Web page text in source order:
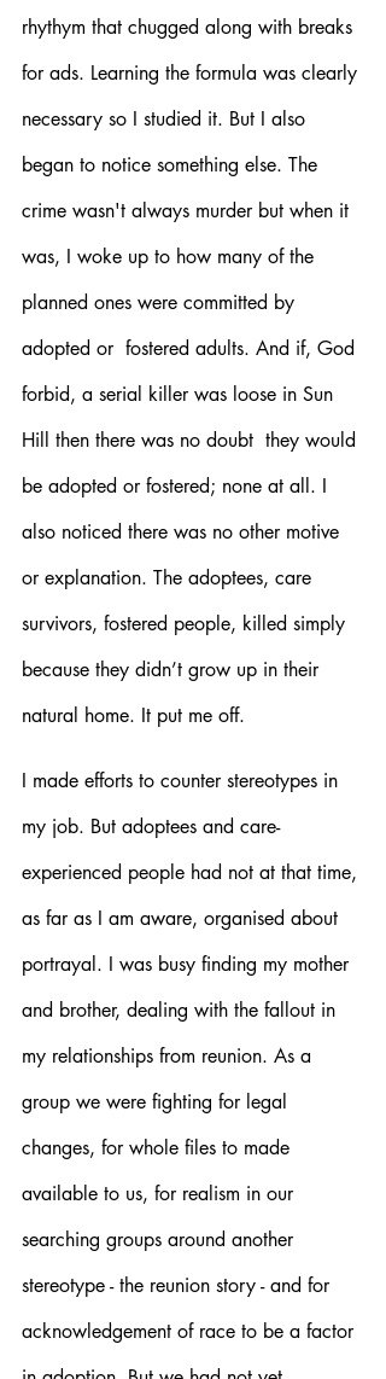
rhythym that chugged along with breaks
for ads. Learning the formula was clearly
necessary so I studied it. But I also
began to notice something else. The
crime wasn't always murder but when it
was, I woke up to how many of the
planned ones were committed by
adopted or  fostered adults. And if, God
forbid, a serial killer was loose in Sun
Hill then there was no doubt  they would
be adopted or fostered; none at all. I
also noticed there was no other motive
or explanation. The adoptees, care
survivors, fostered people, killed simply
because they didn’t grow up in their
natural home. It put me off.
I made efforts to counter stereotypes in
my job. But adoptees and care-
experienced people had not at that time,
as far as I am aware, organised about
portrayal. I was busy finding my mother
and brother, dealing with the fallout in
my relationships from reunion. As a
group we were fighting for legal
changes, for whole files to made
available to us, for realism in our
searching groups around another
stereotype - the reunion story - and for
acknowledgement of race to be a factor